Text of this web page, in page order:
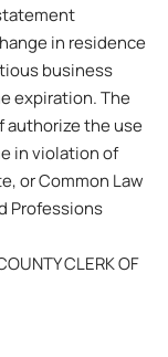
in residence
business
expiration. The
the use
in violation of
or Common Law
Professions
CLERK OF